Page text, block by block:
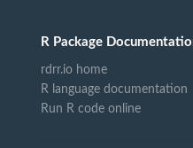
R Package
rdrr.io home
R language documentation
Run R code online